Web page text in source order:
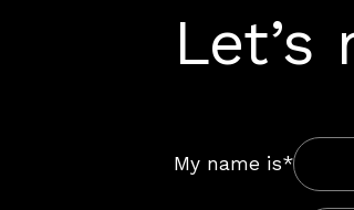
My name is*